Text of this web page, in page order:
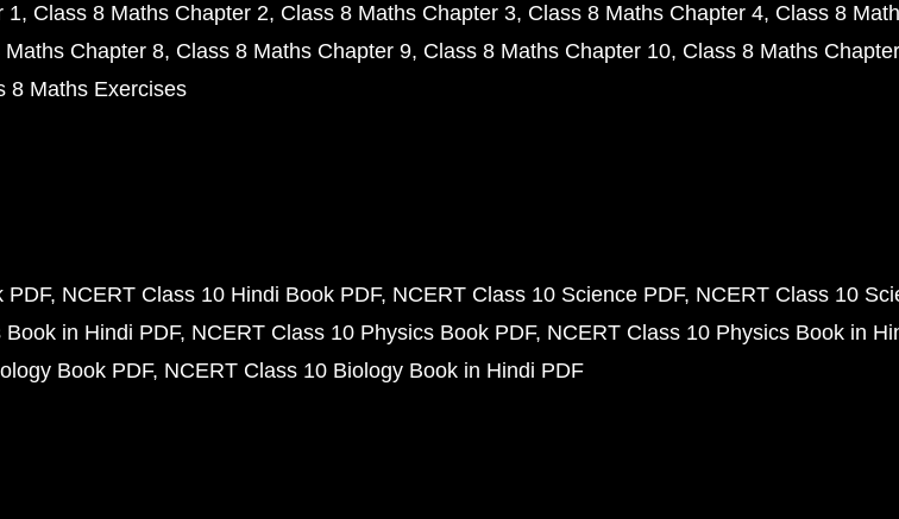
1 Class 8 Maths Chapter 2 Class 8 Maths Chapter 3 Class 8 Maths Chapter 4 Class 8
Maths Chapter 8 Class 8 Maths Chapter 9 Class 8 Maths Chapter 10 Class 8 Maths
8 Maths Exercises
PDF NCERT Class 10 Hindi Book PDF NCERT Class 10 Science PDF NCERT Class 10
in Hindi PDF NCERT Class 10 Physics Book PDF NCERT Class 10 Physics Book in
Book PDF NCERT Class 10 Biology Book in Hindi PDF